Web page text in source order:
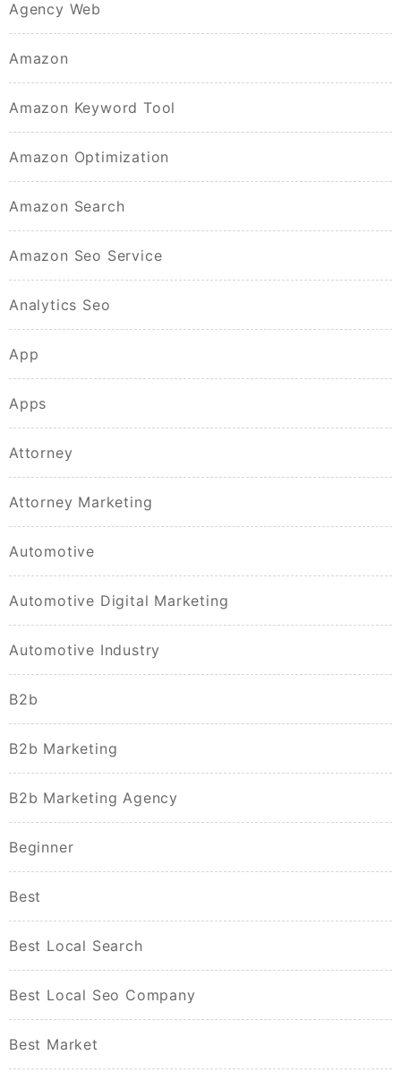
Agency Web
Amazon
Amazon Keyword Tool
Amazon Optimization
Amazon Search
Amazon Seo Service
Analytics Seo
App
Apps
Attorney
Attorney Marketing
Automotive
Automotive Digital Marketing
Automotive Industry
B2b
B2b Marketing
B2b Marketing Agency
Beginner
Best
Best Local Search
Best Local Seo Company
Best Market